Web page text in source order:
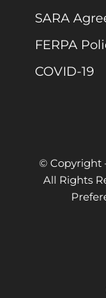
SARA
FERPA
COVID-19
© Copyright
All Rights